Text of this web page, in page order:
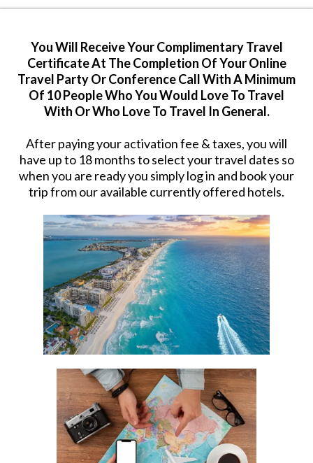
You Will Receive Your Complimentary Travel
Certificate At The Completion Of Your Online
Travel Party Or Conference Call With A Minimum
Of 10 People Who You Would Love To Travel
With Or Who Love To Travel In General.
After paying your activation fee & taxes, you will
have up to 18 months to select your travel dates so
when you are ready you simply log in and book your
trip from our available currently offered hotels.